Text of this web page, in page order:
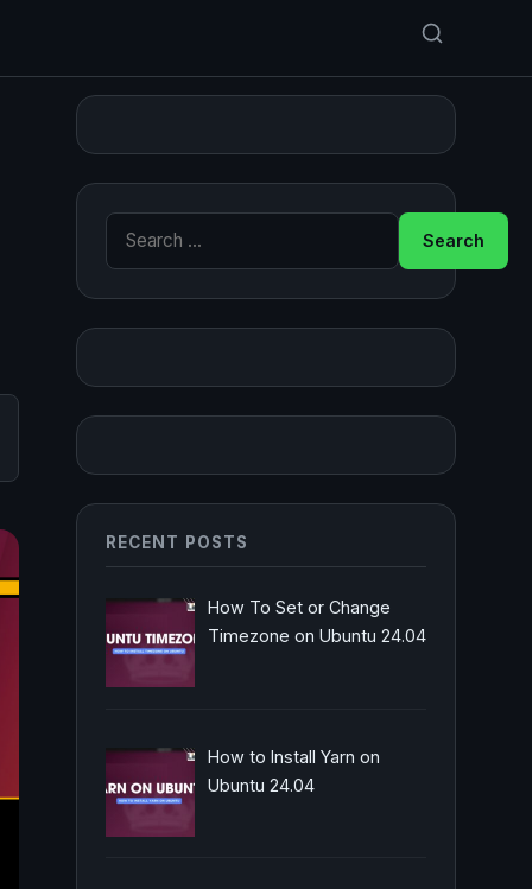
Search for:
RECENT POSTS
How To Set or Change
Timezone on Ubuntu 24.04
How to Install Yarn on
Ubuntu 24.04